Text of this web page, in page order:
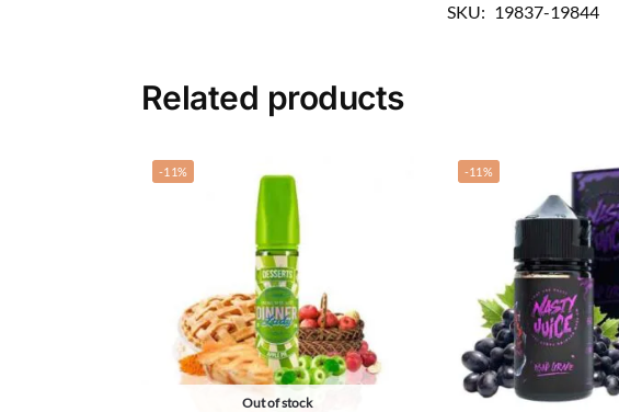
SKU: 19837-19844
Related products
-11%
Out of stock
-11%